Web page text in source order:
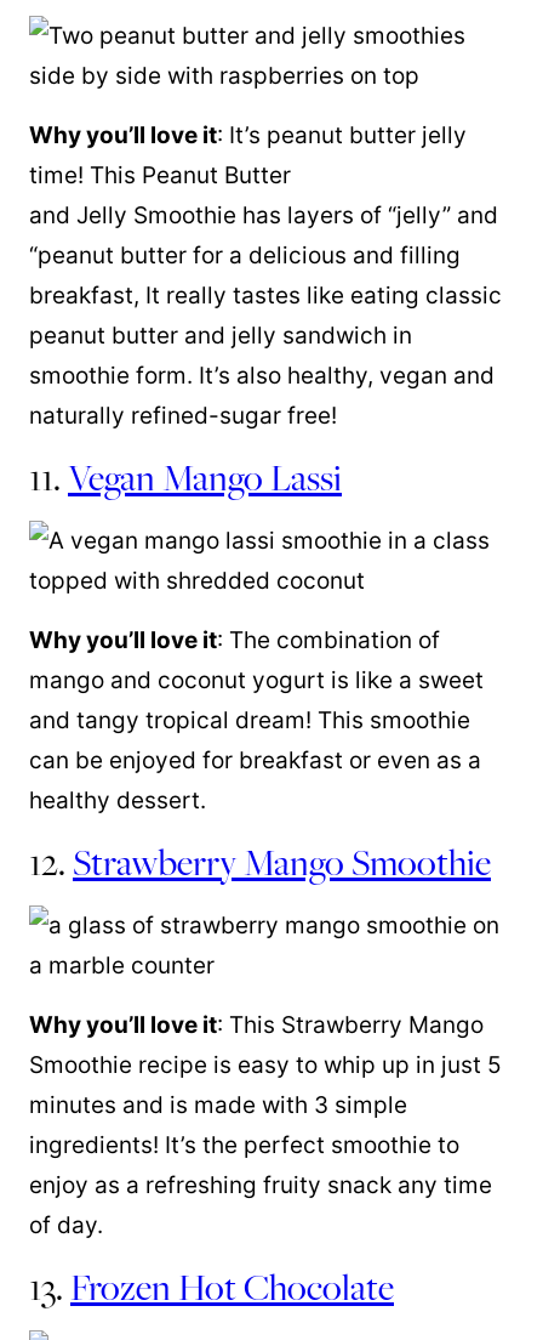
Why you’ll love it: It’s peanut butter jelly
time! This Peanut Butter
and Jelly Smoothie has layers of “jelly” and
“peanut butter for a delicious and filling
breakfast, It really tastes like eating classic
peanut butter and jelly sandwich in
smoothie form. It’s also healthy, vegan and
naturally refined-sugar free!
11.Vegan Mango Lassi
Why you’ll love it: The combination of
mango and coconut yogurt is like a sweet
and tangy tropical dream! This smoothie
can be enjoyed for breakfast or even as a
healthy dessert.
12.Strawberry Mango Smoothie
Why you’ll love it: This Strawberry Mango
Smoothie recipe is easy to whip up in just 5
minutes and is made with 3 simple
ingredients! It’s the perfect smoothie to
enjoy as a refreshing fruity snack any time
of day.
13.Frozen Hot Chocolate